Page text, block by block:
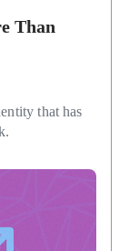
Than
that has